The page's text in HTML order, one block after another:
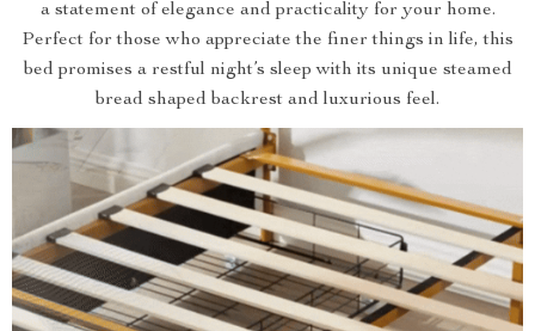
a statement of elegance and practicality for your home.
Perfect for those who appreciate the finer things in life, this
bed promises a restful night’s sleep with its unique steamed
bread shaped backrest and luxurious feel.